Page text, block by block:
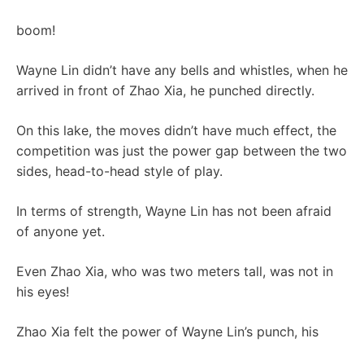
boom!
Wayne Lin didn’t have any bells and whistles, when he
arrived in front of Zhao Xia, he punched directly.
On this lake, the moves didn’t have much effect, the
competition was just the power gap between the two
sides, head-to-head style of play.
In terms of strength, Wayne Lin has not been afraid
of anyone yet.
Even Zhao Xia, who was two meters tall, was not in
his eyes!
Zhao Xia felt the power of Wayne Lin’s punch, his